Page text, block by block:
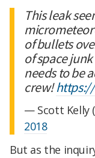
This leak
of bullets
of space
needs to be
crew!
— Scott Kelly
2018
But as the